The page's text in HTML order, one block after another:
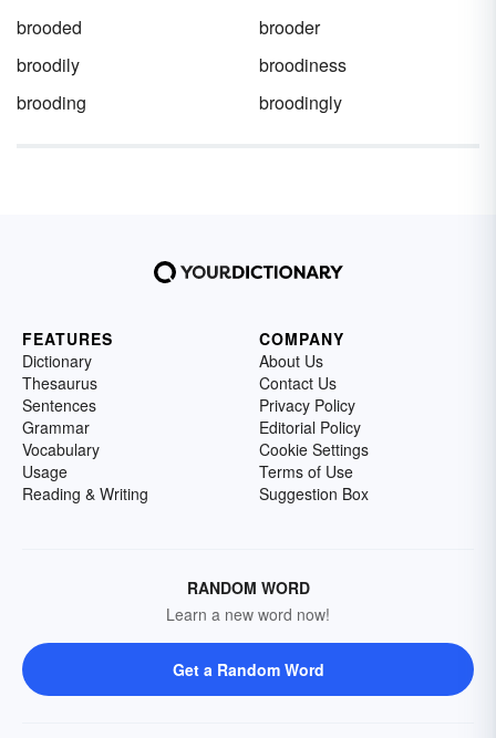
brooded
brooder
broodily
broodiness
brooding
broodingly
FEATURES
Dictionary
Thesaurus
Sentences
Grammar
Vocabulary
Usage
Reading & Writing
COMPANY
About Us
Contact Us
Privacy Policy
Editorial Policy
Cookie Settings
Terms of Use
Suggestion Box
RANDOM WORD
Learn a new word now!
Get a Random Word